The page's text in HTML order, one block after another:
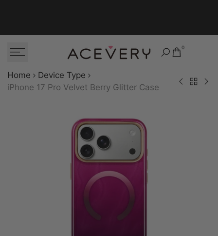
0
Home
Device Type
iPhone 17 Pro Velvet Berry Glitter Case
iPhone 15 Pro
Back to